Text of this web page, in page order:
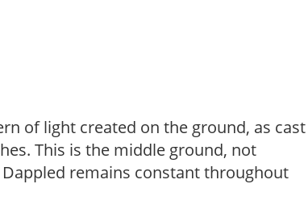
of light created on the ground, as cast
This is the middle ground, not
remains constant throughout